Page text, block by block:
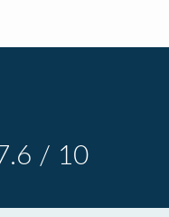
/ 10